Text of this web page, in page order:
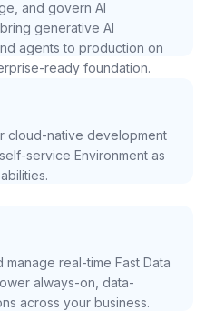
and govern AI
generative AI
agents to production on
ready foundation.
cloud-native development
service Environment as
manage real-time Fast Data
always-on, data-
across your business.